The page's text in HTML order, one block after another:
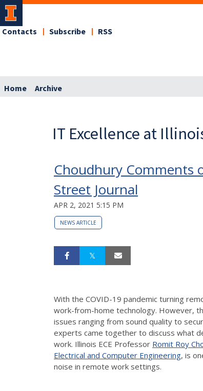
Contacts Subscribe RSS
Home Archive
IT Excellence at
Choudhury Comments
Street Journal
APR 2, 2021 5:15 PM
NEWS ARTICLE
With the COVID-19 pandemic turning
work-from-home technology. However,
issues ranging from sound quality to
experts came together to discuss what
work. Illinois ECE Professor Romit Roy
Electrical and Computer Engineering, is
noise in remote work settings.